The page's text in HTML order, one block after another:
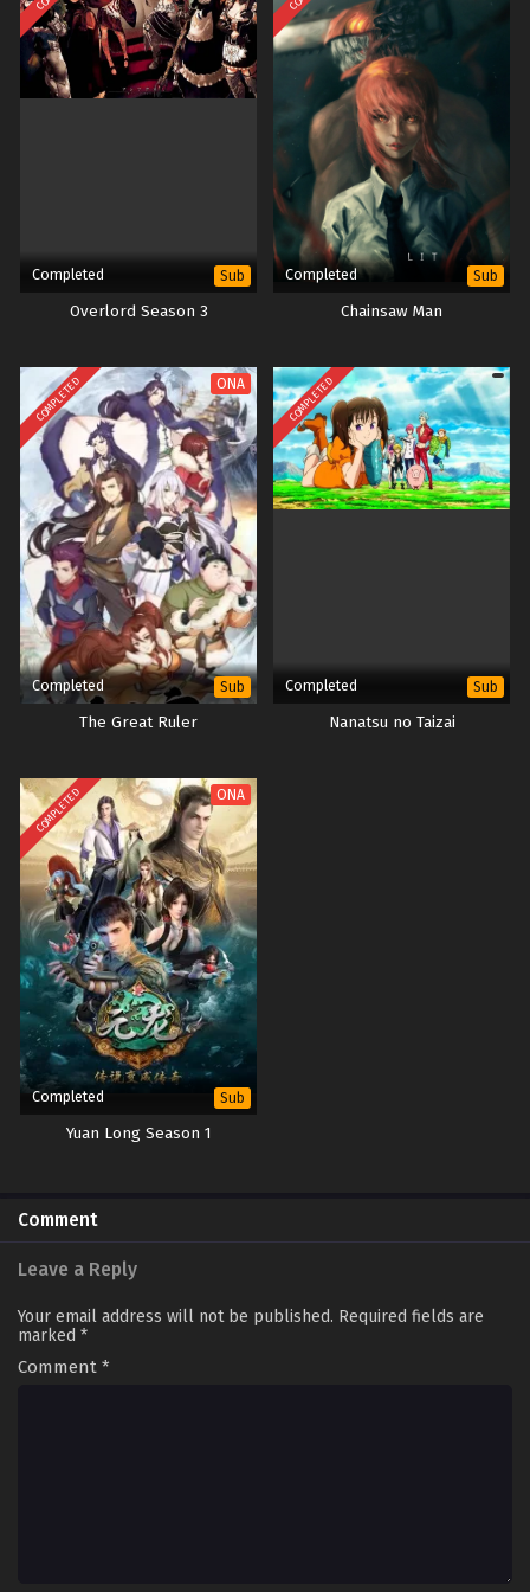
Completed Sub
Overlord Season 3
Completed Sub
Chainsaw Man
COMPLETED ONA
Completed Sub
The Great Ruler
COMPLETED
Completed Sub
Nanatsu no Taizai
COMPLETED ONA
Completed Sub
Yuan Long Season 1
Comment
Leave a Reply
Your email address will not be published. Required fields are
marked *
Comment *